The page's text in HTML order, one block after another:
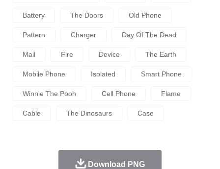
Battery The Doors Old Phone
Pattern Charger Day Of The Dead
Mail Fire Device The Earth
Mobile Phone Isolated Smart Phone
Winnie The Pooh Cell Phone Flame
Cable The Dinosaurs Case
Download PNG